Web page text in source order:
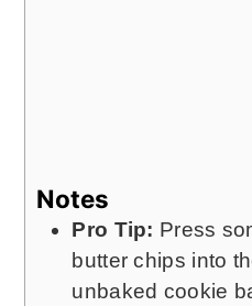
Notes
Pro Tip: Press
butter chips into
unbaked cookie